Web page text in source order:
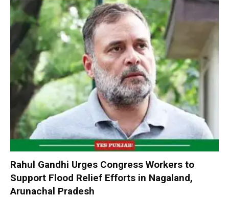
Rahul Gandhi Urges Congress Workers to
Support Flood Relief Efforts in Nagaland,
Arunachal Pradesh